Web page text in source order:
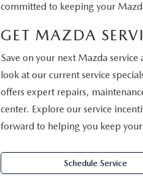
committed to keeping your
GET MAZDA
Save on your next Mazda
look at our current service
offers expert repairs,
center. Explore our service
forward to helping you keep
Schedule Service